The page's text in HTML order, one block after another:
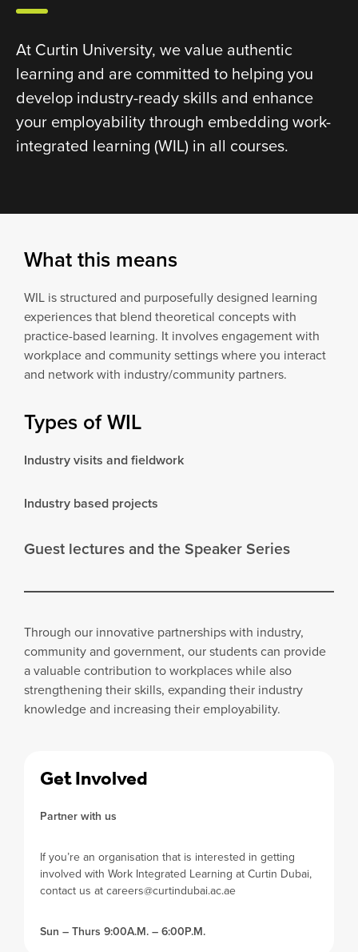
At Curtin University, we value authentic
learning and are committed to helping you
develop industry-ready skills and enhance
your employability through embedding work-
integrated learning (WIL) in all courses.
What this means
WIL is structured and purposefully designed learning
experiences that blend theoretical concepts with
practice-based learning. It involves engagement with
workplace and community settings where you interact
and network with industry/community partners.
Types of WIL
Industry visits and fieldwork
Industry based projects
Guest lectures and the Speaker Series
Through our innovative partnerships with industry,
community and government, our students can provide
a valuable contribution to workplaces while also
strengthening their skills, expanding their industry
knowledge and increasing their employability.
Get Involved
Partner with us
If you’re an organisation that is interested in getting
involved with Work Integrated Learning at Curtin Dubai,
contact us atcareers@curtindubai.ac.ae
Sun – Thurs 9:00A.M. – 6:00P.M.